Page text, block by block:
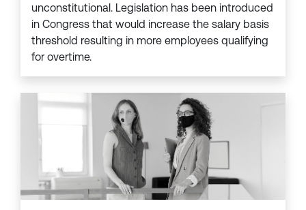
unconstitutional. Legislation has been introduced
in Congress that would increase the salary basis
threshold resulting in more employees qualifying
for overtime.